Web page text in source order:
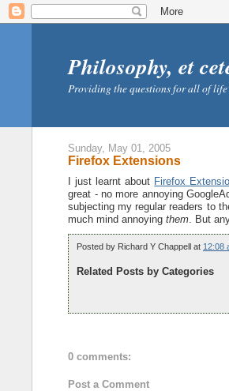
Philosophy, et
Providing the questions for all of
Sunday, May 01, 2005
Firefox Extensions
I just learnt about Firefox
great - no more annoying
subjecting my regular readers to
much mind annoyingthem . But
Posted by Richard Y Chappell at 12:08
Related Posts by Categories
0 comments:
Post a Comment